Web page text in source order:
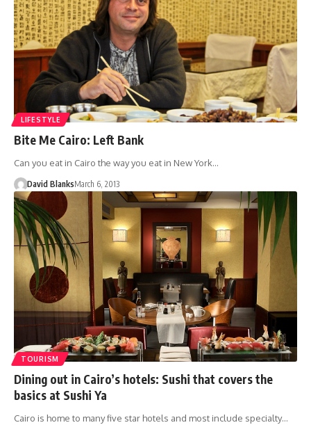
LIFESTYLE
Bite Me Cairo: Left Bank
Can you eat in Cairo the way you eat in New York…
David BlanksMarch 6, 2013
TOURISM
Dining out in Cairo’s hotels: Sushi that covers the
basics at Sushi Ya
Cairo is home to many five star hotels and most include specialty…